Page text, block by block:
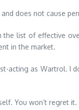
does not cause
the list of effective
in the market.
acting as Wartrol. I
You won’t regret it.